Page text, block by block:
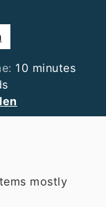
10minutes
minutes
mostly